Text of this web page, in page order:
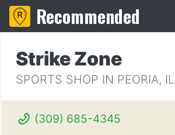
Recommended
Strike Zone
SPORTS SHOP IN PEORIA, IL
(309) 685-4345